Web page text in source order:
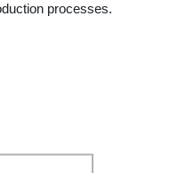
processes.